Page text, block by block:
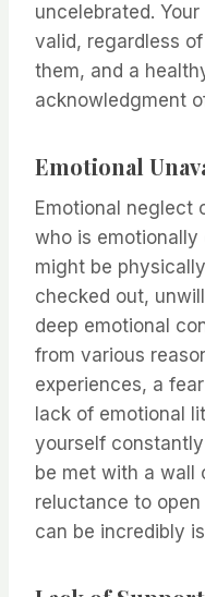
uncelebrated.
valid, regardless
them, and a
acknowledgment
Emotional
Emotional neglect
who is emotionally
might be
checked out,
deep emotional
from various
experiences, a
lack of emotional
yourself
be met with a wall
reluctance to
can be incredibly